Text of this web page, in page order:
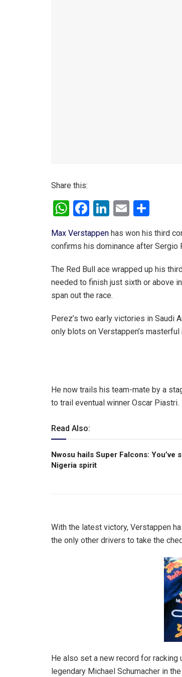
Share this:
W
at
A
p
F
ce
o
o
Li
ke
n
E
ail ar
Max Verstappen has won his third
confirms his dominance after Sergio
The Red Bull ace wrapped up his
needed to finish just sixth or above
span out the race.
Perez’s two early victories in Saudi
only blots on Verstappen’s
He now trails his team-mate by a
to trail eventual winner Oscar Piastri.
Read Also:
Nwosu hails Super Falcons: You’ve
Nigeria spirit
With the latest victory, Verstappen
the only other drivers to take the
He also set a new record for
legendary Michael Schumacher in